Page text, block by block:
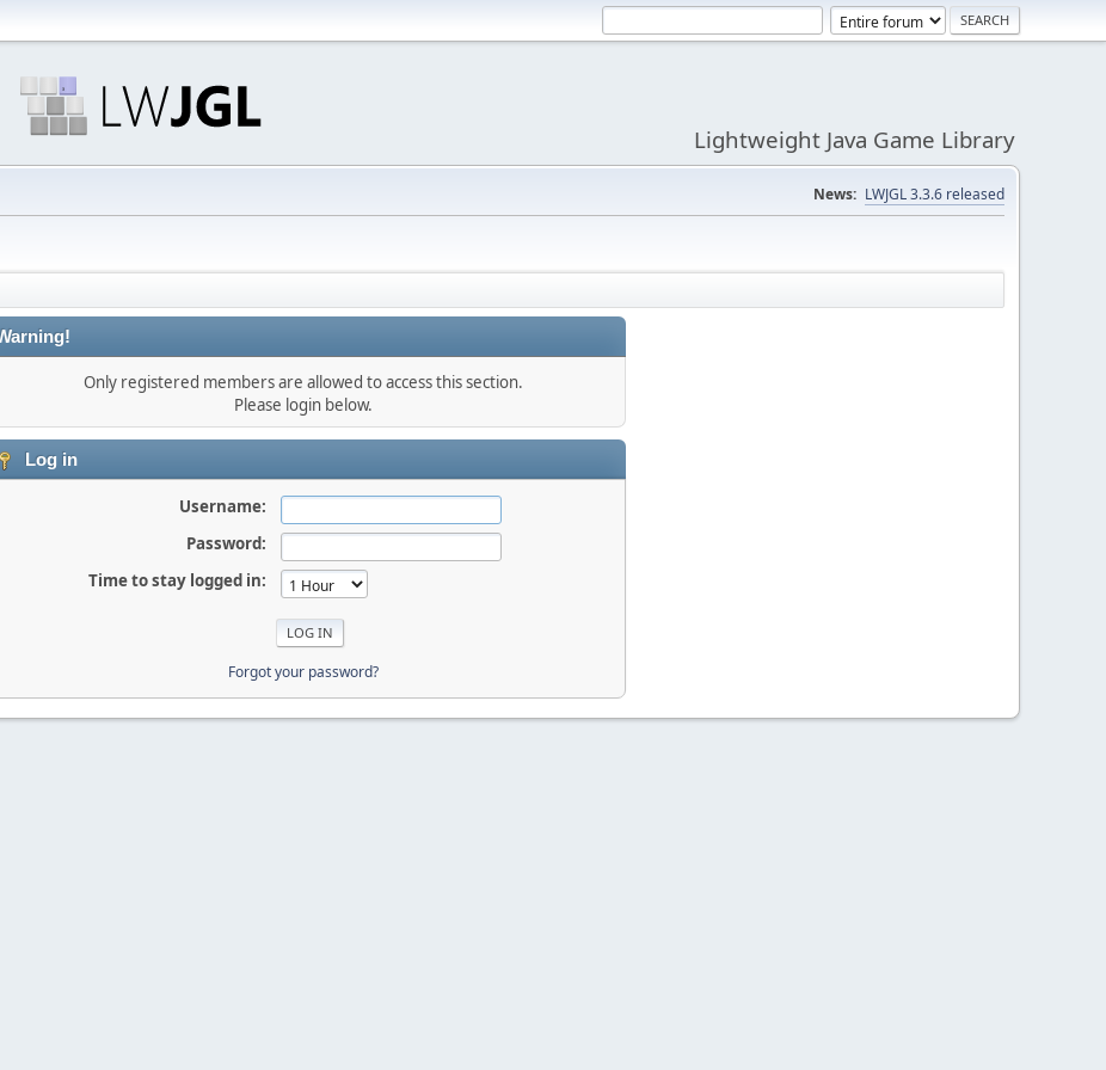
Lightweight Java Game Library
News: LWJGL 3.3.6 released
Only registered members are allowed to access this section.
Please login below.
Log in
Username:
Password:
Time to stay logged in:
Forgot your password?